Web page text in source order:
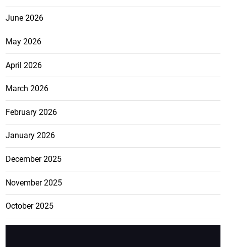
June 2026
May 2026
April 2026
March 2026
February 2026
January 2026
December 2025
November 2025
October 2025